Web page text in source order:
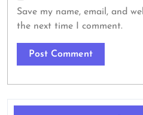
Save my name, email, and
the next time I comment.